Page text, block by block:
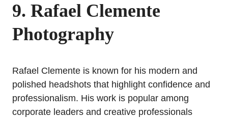
9. Rafael Clemente
Photography
Rafael Clemente is known for his modern and
polished headshots that highlight confidence and
professionalism. His work is popular among
corporate leaders and creative professionals